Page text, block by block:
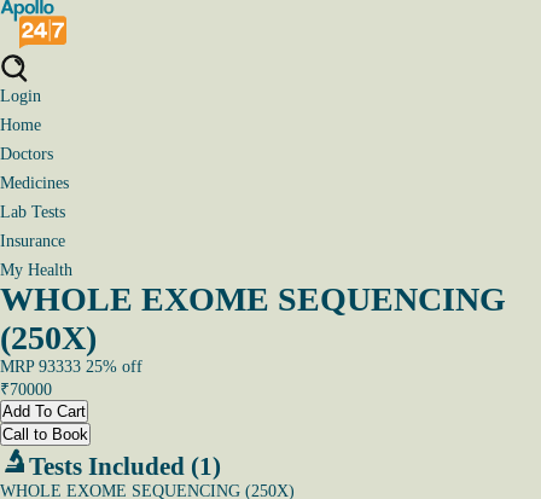
Login
Home
Doctors
Medicines
Lab Tests
Insurance
My Health
WHOLE EXOME SEQUENCING
(250X)
MRP 93333 25% off
₹70000
Add To Cart
Call to Book
Tests Included (1)
WHOLE EXOME SEQUENCING (250X)